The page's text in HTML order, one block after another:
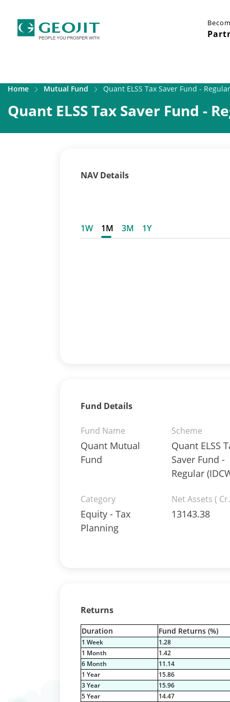
Home Mutual Fund Quant ELSS Tax Saver Fund -
Quant ELSS Tax Saver Fund -
NAV Details
1W 1M 3M 1Y
Fund Details
Fund Name
Quant Mutual
Fund
Scheme
Quant ELSS
Saver Fund -
Regular
Category
Equity - Tax
Planning
Net Assets (
13143.38
Returns
Duration Fund Returns (%)
1 Week 1.28
1 Month
1.42
6 Month
11.14
1 Year
15.86
3 Year
15.96
5 Year
14.47